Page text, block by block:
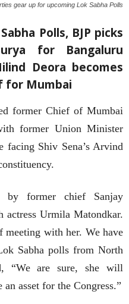
gear up for upcoming Lok Sabha Polls
Polls, BJP picks
for Bangaluru
Deora becomes
for Mumbai
former Chief of Mumbai
former Union Minister
Shiv Sena’s Arvind
by former chief Sanjay
Urmila Matondkar.
meeting with her. We have
Sabha polls from North
“We are sure, she will
asset for the Congress.”